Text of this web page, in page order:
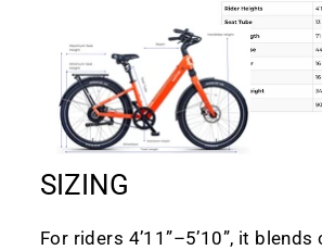
SIZING
For riders 4’11”–5’10”, it